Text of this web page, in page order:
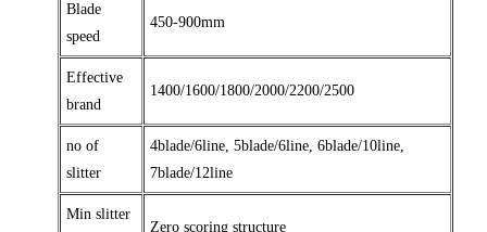
Blade
speed
450-900mm
Effective
brand
1400/1600/1800/2000/2200/2500
no of
slitter
4blade/6line, 5blade/6line, 6blade/10line,
7blade/12line
Min slitter
Zero scoring structure